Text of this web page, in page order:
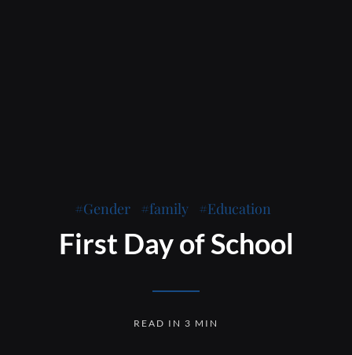
Gender family Education
First Day of School
READ IN 3 MIN